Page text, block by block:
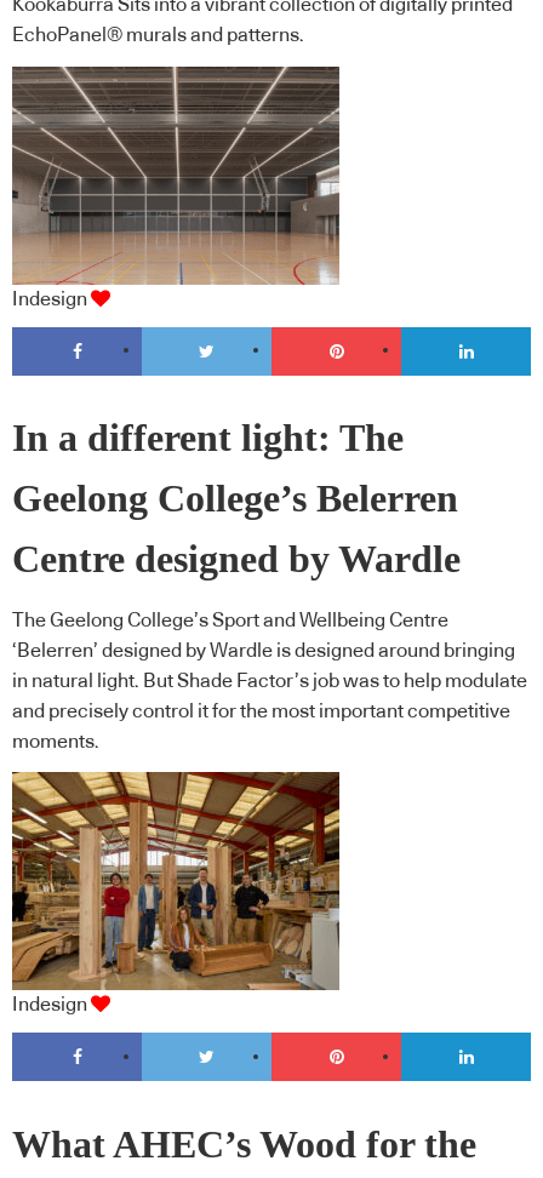
Kookaburra Sits into a vibrant collection of digitally printed
EchoPanel® murals and patterns.
Indesign
In a different light: The
Geelong College’s Belerren
Centre designed by Wardle
The Geelong College’s Sport and Wellbeing Centre
‘Belerren’ designed by Wardle is designed around bringing
in natural light. But Shade Factor’s job was to help modulate
and precisely control it for the most important competitive
moments.
Indesign
What AHEC’s Wood for the